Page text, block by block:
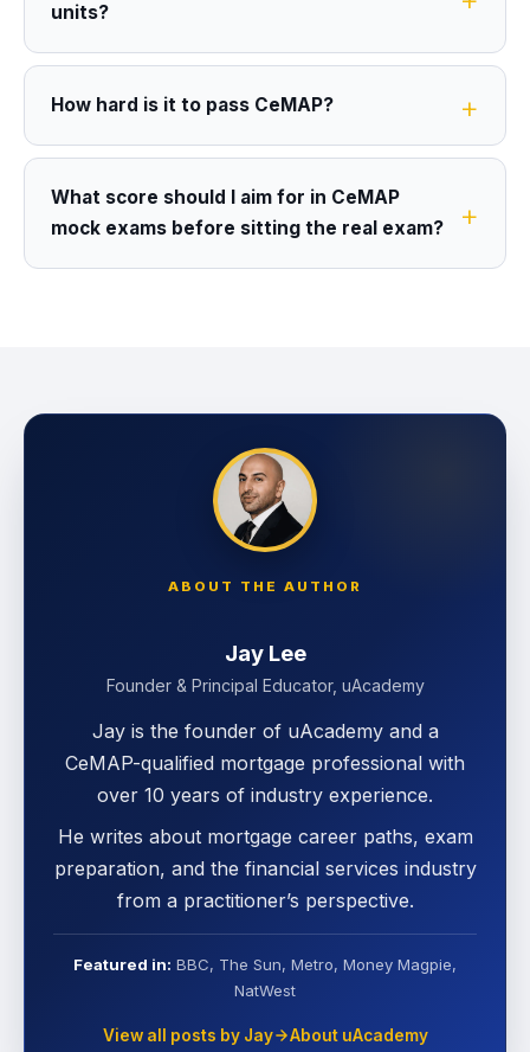
units?
How hard is it to pass CeMAP?
What score should I aim for in CeMAP
mock exams before sitting the real exam?
ABOUT THE AUTHOR
Jay Lee
Founder & Principal Educator, uAcademy
Jay is the founder of uAcademy and a
CeMAP-qualified mortgage professional with
over 10 years of industry experience.
He writes about mortgage career paths, exam
preparation, and the financial services industry
from a practitioner’s perspective.
Featured in: BBC, The Sun, Metro, Money Magpie,
NatWest
View all posts by Jay About uAcademy